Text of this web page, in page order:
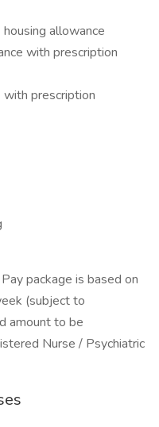
allowance
with prescription
with prescription
package is based on
(subject to
amount to be
Nurse / Psychiatric